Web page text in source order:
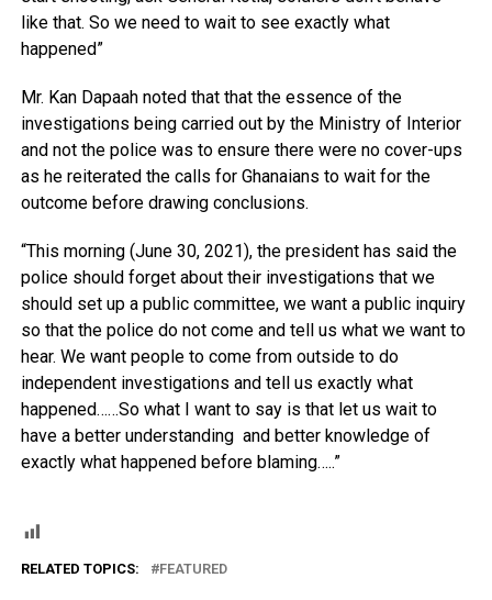
like that. So we need to wait to see exactly what
happened”
Mr. Kan Dapaah noted that that the essence of the
investigations being carried out by the Ministry of Interior
and not the police was to ensure there were no cover-ups
as he reiterated the calls for Ghanaians to wait for the
outcome before drawing conclusions.
“This morning (June 30, 2021), the president has said the
police should forget about their investigations that we
should set up a public committee, we want a public inquiry
so that the police do not come and tell us what we want to
hear. We want people to come from outside to do
independent investigations and tell us exactly what
happened……So what I want to say is that let us wait to
have a better understanding and better knowledge of
exactly what happened before blaming…..”
RELATED TOPICS: FEATURED